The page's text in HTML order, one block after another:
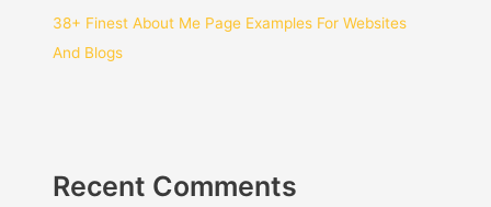
38+ Finest About Me Page Examples For Websites
And Blogs
Recent Comments